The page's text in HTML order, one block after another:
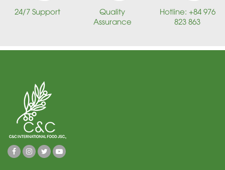
24/7 Support
Quality
Assurance
Hotline: +84 976
823 863